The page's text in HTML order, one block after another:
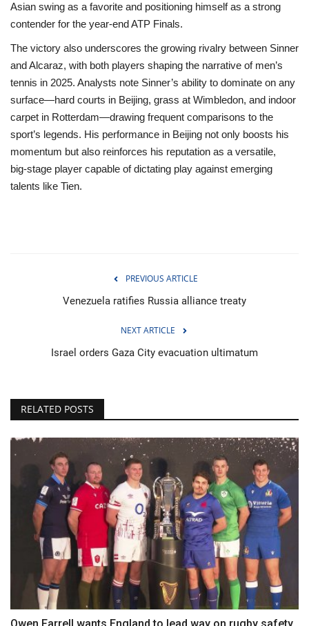
Asian swing as a favorite and positioning himself as a strong
contender for the year‑end ATP Finals.
The victory also underscores the growing rivalry between Sinner
and Alcaraz, with both players shaping the narrative of men’s
tennis in 2025. Analysts note Sinner’s ability to dominate on any
surface—hard courts in Beijing, grass at Wimbledon, and indoor
carpet in Rotterdam—drawing frequent comparisons to the
sport’s legends. His performance in Beijing not only boosts his
momentum but also reinforces his reputation as a versatile,
big‑stage player capable of dictating play against emerging
talents like Tien.
PREVIOUS ARTICLE
Venezuela ratifies Russia alliance treaty
NEXT ARTICLE
Israel orders Gaza City evacuation ultimatum
RELATED POSTS